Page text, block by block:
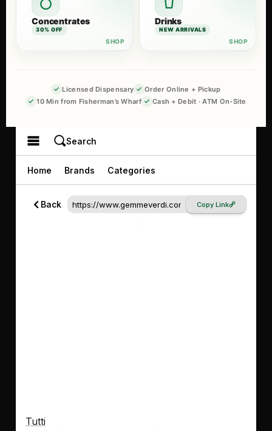
Concentrates
30% OFF
Drinks
NEW ARRIVALS
Licensed Dispensary
Order Online + Pickup
10 Min from Fisherman’s Wharf
Cash + Debit · ATM On-Site